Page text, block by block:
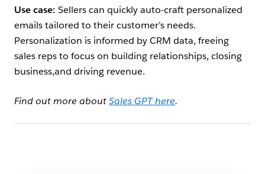
Use case: Sellers can quickly auto-craft personalized
emails tailored to their customer’s needs.
Personalization is informed by CRM data, freeing
sales reps to focus on building relationships, closing
business,and driving revenue.
Find out more aboutSales GPT here.